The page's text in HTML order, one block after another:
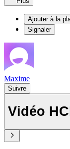
Ajouter à la
Signaler
Maxime
Suivre
Vidéo